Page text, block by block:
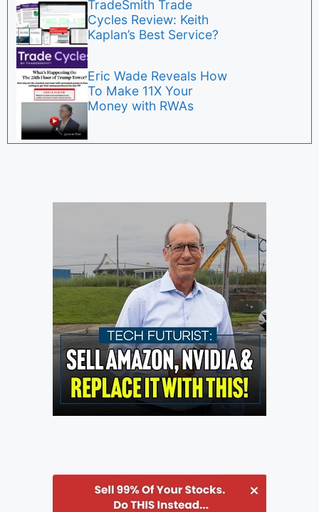
TradeSmith Trade
Cycles Review: Keith
Kaplan’s Best Service?
Eric Wade Reveals How
To Make 11X Your
Money with RWAs